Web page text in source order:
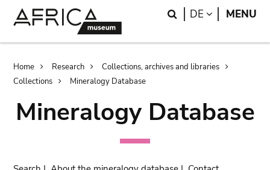
Search
DE LANGUAGE
MENU
Breadcrumb
Home Research
Collections, archives and libraries
Collections
Mineralogy Database
Mineralogy Database